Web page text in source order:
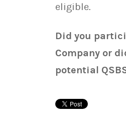
eligible.
Did you
Company or
potential